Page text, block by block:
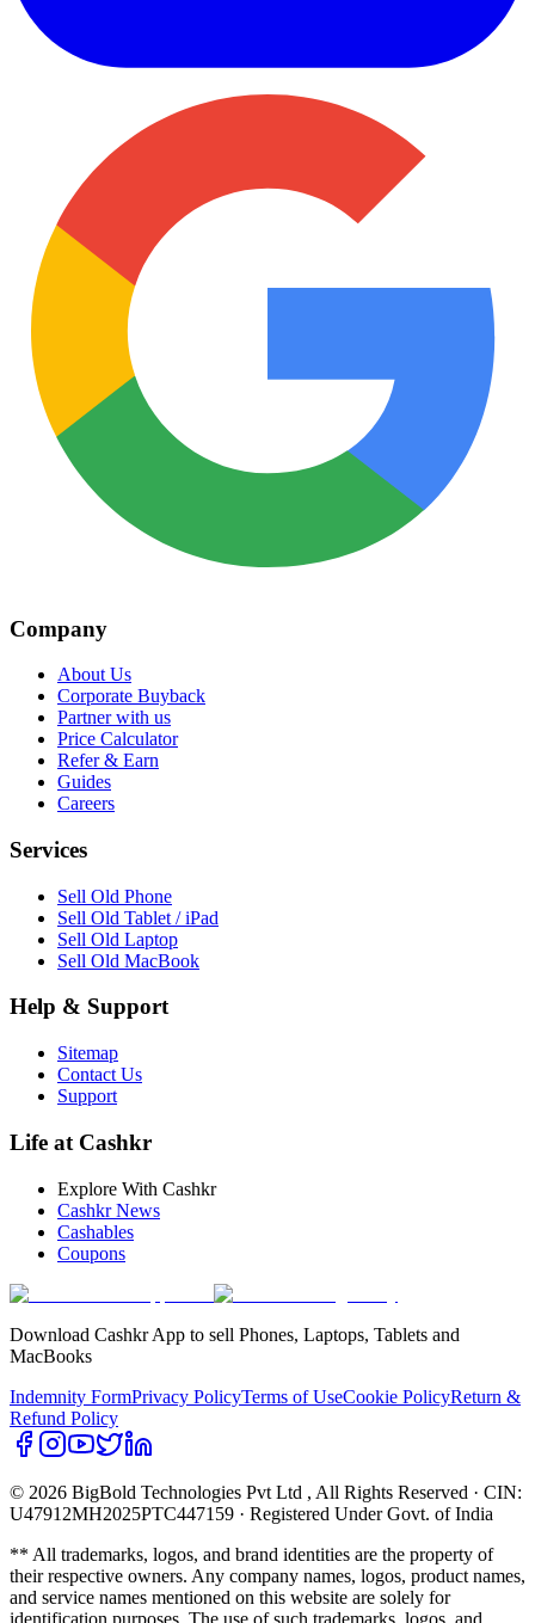
Company
About Us
Corporate Buyback
Partner with us
Price Calculator
Refer & Earn
Guides
Careers
Services
Sell Old Phone
Sell Old Tablet / iPad
Sell Old Laptop
Sell Old MacBook
Help & Support
Sitemap
Contact Us
Support
Life at Cashkr
Explore With Cashkr
Cashkr News
Cashables
Coupons
Download Cashkr App to sell Phones, Laptops, Tablets and
MacBooks
Indemnity FormPrivacy PolicyTerms of UseCookie PolicyReturn &
Refund Policy
© 2026 BigBold Technologies Pvt Ltd , All Rights Reserved · CIN:
U47912MH2025PTC447159 · Registered Under Govt. of India
** All trademarks, logos, and brand identities are the property of
their respective owners. Any company names, logos, product names,
and service names mentioned on this website are solely for
identification purposes. The use of such trademarks, logos, and